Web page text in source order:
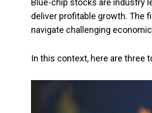
Blue-chip stocks are industry
deliver profitable growth. The
navigate challenging
In this context, here are three